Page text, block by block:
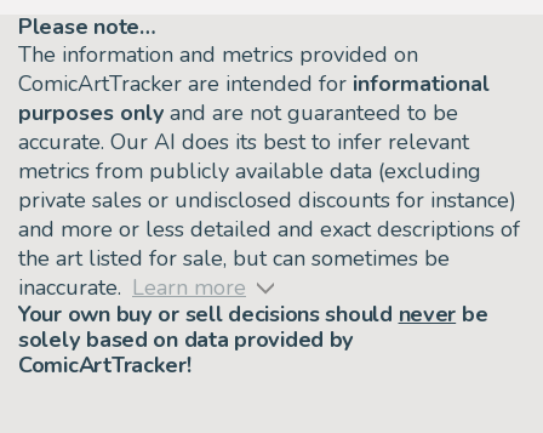
Please note…
The information and metrics provided on
ComicArtTracker are intended for informational
purposes only and are not guaranteed to be
accurate. Our AI does its best to infer relevant
metrics from publicly available data (excluding
private sales or undisclosed discounts for instance)
and more or less detailed and exact descriptions of
the art listed for sale, but can sometimes be
inaccurate. Learn more
Your own buy or sell decisions should never be
solely based on data provided by
ComicArtTracker!